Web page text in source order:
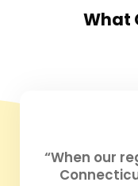
What
“When our